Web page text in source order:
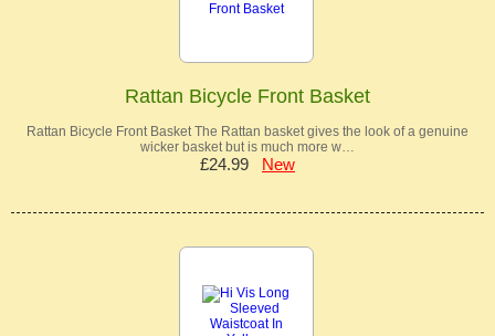
Rattan Bicycle Front Basket
Rattan Bicycle Front Basket The Rattan basket gives the look of a genuine
wicker basket but is much more w…
£24.99 New